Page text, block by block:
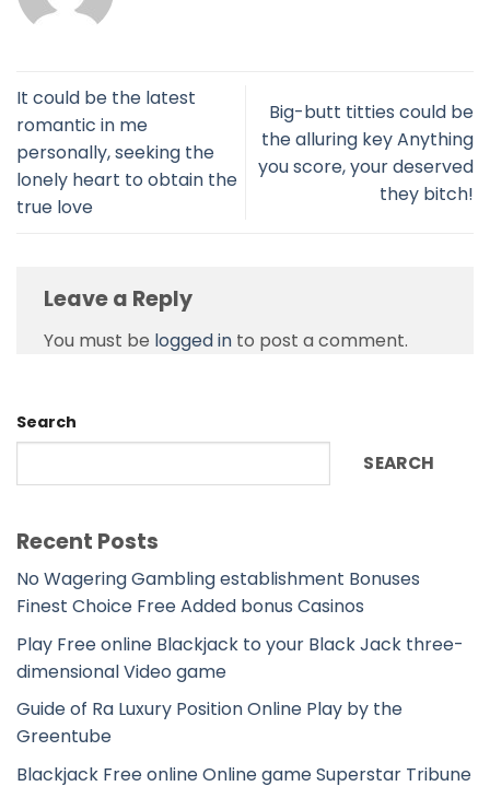
It could be the latest
romantic in me
personally, seeking the
lonely heart to obtain the
true love
Big-butt titties could be
the alluring key Anything
you score, your deserved
they bitch!
Leave a Reply
You must be logged in to post a comment.
Search
SEARCH
Recent Posts
No Wagering Gambling establishment Bonuses
Finest Choice Free Added bonus Casinos
Play Free online Blackjack to your Black Jack three-
dimensional Video game
Guide of Ra Luxury Position Online Play by the
Greentube
Blackjack Free online Online game Superstar Tribune